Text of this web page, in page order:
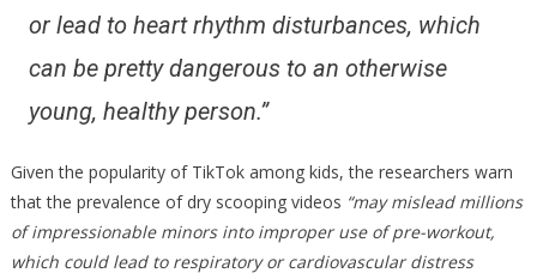
or lead to heart rhythm disturbances, which
can be pretty dangerous to an otherwise
young, healthy person.”
Given the popularity of TikTok among kids, the researchers warn
that the prevalence of dry scooping videos “may mislead millions
of impressionable minors into improper use of pre-workout,
which could lead to respiratory or cardiovascular distress